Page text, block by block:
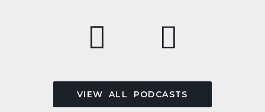
VIEW ALL PODCASTS